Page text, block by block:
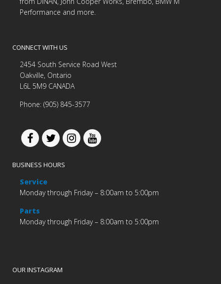
Performance and more.
CONNECT WITH US
2454 South Service Road West
Oakville, Ontario
L6L 5M9 CANADA
Phone: (905) 845-3577
BUSINESS HOURS
Service
Monday through Friday – 8:00am to 5:00pm
Parts
Monday through Friday – 8:00am to 5:00pm
OUR INSTAGRAM